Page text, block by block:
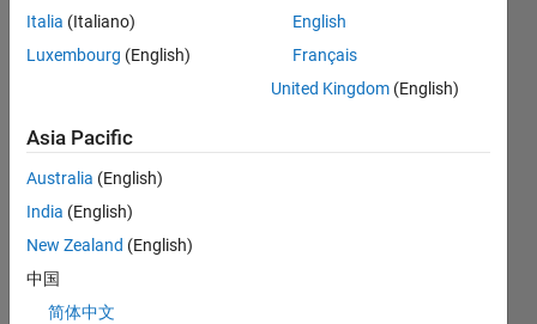
Statistics
CONTRIBUTIONS L
-2
-1
1
3
4
5
6
Italia (Italiano)
Luxembourg (English)
English
Français
United Kingdom (English)
Asia Pacific
Australia (English)
India (English)
New Zealand (English)
中国
简体中文